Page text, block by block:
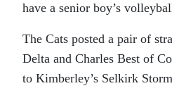
have a senior boy’s
The Cats posted a pair of
Delta and Charles Best of
to Kimberley’s Selkirk